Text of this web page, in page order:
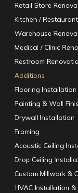
Retail Store
Kitchen /
Warehouse
Medical / Clinic
Restroom
Additions
Flooring Installation
Painting & Wall
Drywall Installation
Framing
Acoustic Ceiling
Drop Ceiling
Custom Millwork &
HVAC Installation